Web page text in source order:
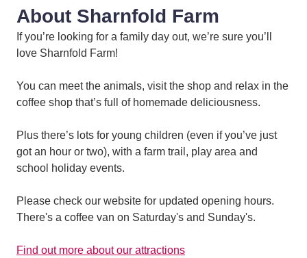
About Sharnfold Farm
If you’re looking for a family day out, we’re sure you’ll
love Sharnfold Farm!
You can meet the animals, visit the shop and relax in the
coffee shop that’s full of homemade deliciousness.
Plus there’s lots for young children (even if you’ve just
got an hour or two), with a farm trail, play area and
school holiday events.
Please check our website for updated opening hours.
There's a coffee van on Saturday's and Sunday's.
Find out more about our attractions